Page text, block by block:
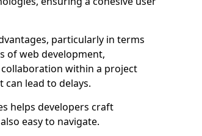
particularly in terms
of web development,
within a project
lead to delays.
helps developers craft
easy to navigate.